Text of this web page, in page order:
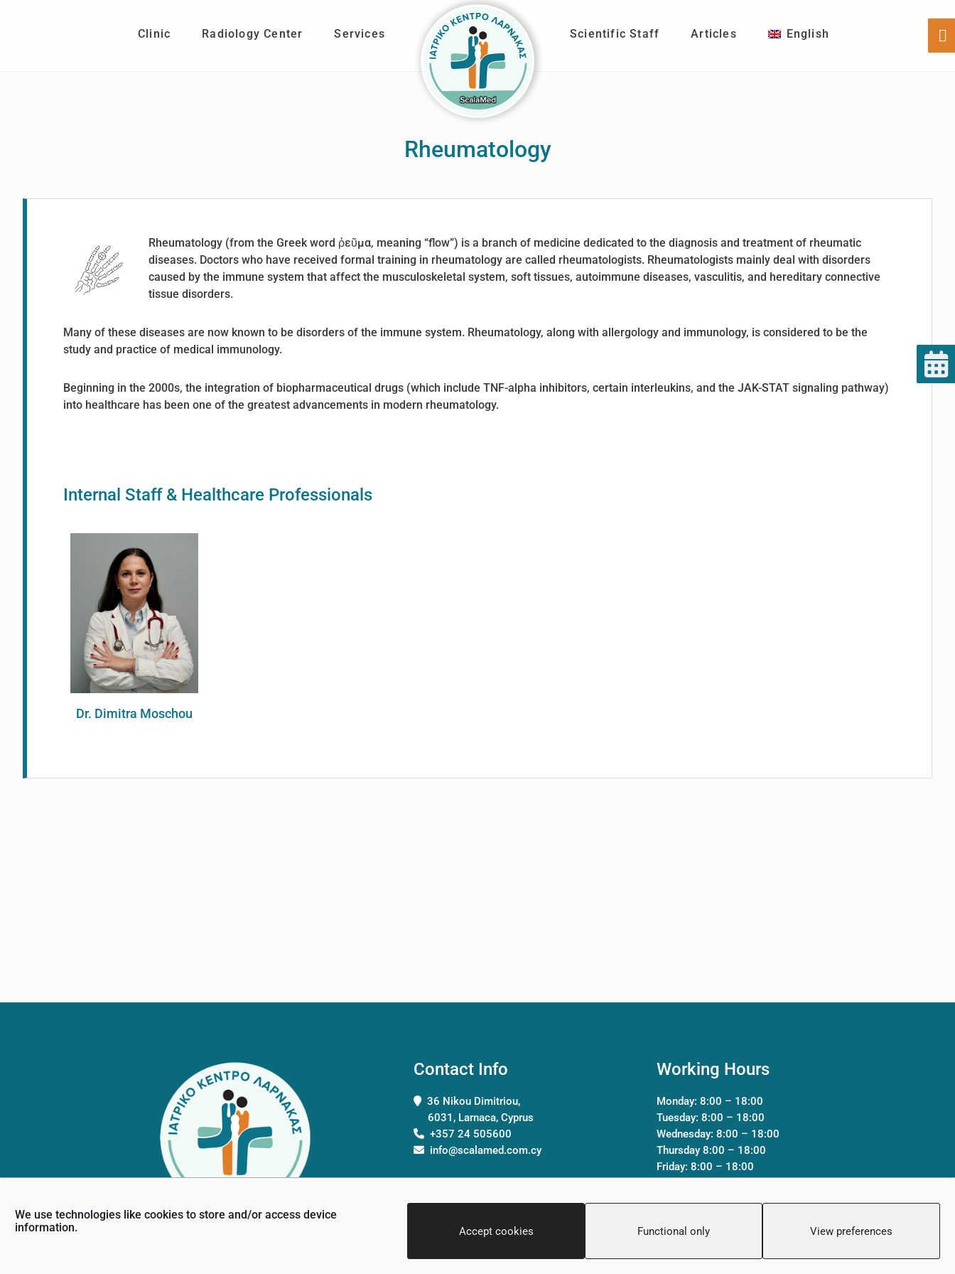
We use technologies like cookies to store and/or access device
information.
Accept cookies Functional only View preferences
Scientific Staff Articles English
Clinic Radiology Center Services
Rheumatology
Rheumatology (from the Greek word ῥεῦμα, meaning “flow”) is a branch of medicine dedicated to the diagnosis and treatment of rheumatic
diseases. Doctors who have received formal training in rheumatology are called rheumatologists. Rheumatologists mainly deal with disorders
caused by the immune system that affect the musculoskeletal system, soft tissues, autoimmune diseases, vasculitis, and hereditary connective
tissue disorders.
Many of these diseases are now known to be disorders of the immune system. Rheumatology, along with allergology and immunology, is considered to be the
study and practice of medical immunology.
Beginning in the 2000s, the integration of biopharmaceutical drugs (which include TNF-alpha inhibitors, certain interleukins, and the JAK-STAT signaling pathway)
into healthcare has been one of the greatest advancements in modern rheumatology.
Internal Staff & Healthcare Professionals
Dr. Dimitra Moschou
Contact Info
36 Nikou Dimitriou,
6031, Larnaca, Cyprus
+357 24 505600
info@scalamed.com.cy
Working Hours
Monday: 8:00 – 18:00
Tuesday: 8:00 – 18:00
Wednesday: 8:00 – 18:00
Thursday 8:00 – 18:00
Friday: 8:00 – 18:00